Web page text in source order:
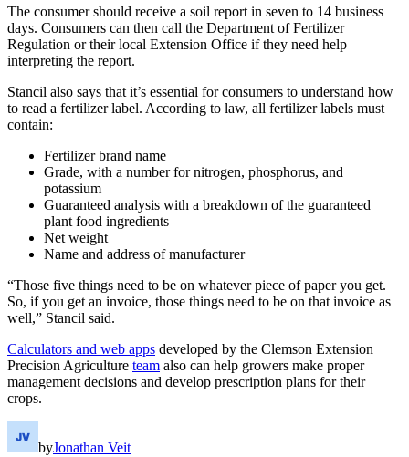
The consumer should receive a soil report in seven to 14 business
days. Consumers can then call the Department of Fertilizer
Regulation or their local Extension Office if they need help
interpreting the report.
Stancil also says that it’s essential for consumers to understand how
to read a fertilizer label. According to law, all fertilizer labels must
contain:
Fertilizer brand name
Grade, with a number for nitrogen, phosphorus, and
potassium
Guaranteed analysis with a breakdown of the guaranteed
plant food ingredients
Net weight
Name and address of manufacturer
“Those five things need to be on whatever piece of paper you get.
So, if you get an invoice, those things need to be on that invoice as
well,” Stancil said.
Calculators and web apps developed by the Clemson Extension
Precision Agriculture team also can help growers make proper
management decisions and develop prescription plans for their
crops.
byJonathan Veit